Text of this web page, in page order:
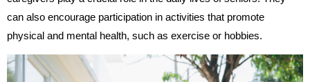
can also encourage participation in activities that promote
physical and mental health, such as exercise or hobbies.